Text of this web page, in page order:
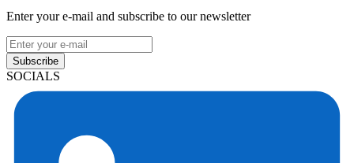
Enter your e-mail and subscribe to our newsletter
Subscribe
SOCIALS